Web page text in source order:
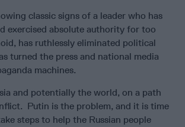
classic signs of a leader who has
exercised absolute authority for too
has ruthlessly eliminated political
turned the press and national media
machines.
and potentially the world, on a path
Putin is the problem, and it is time
steps to help the Russian people